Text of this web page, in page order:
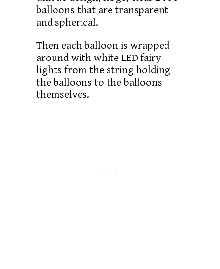
balloons that are transparent
and spherical.
Then each balloon is wrapped
around with white LED fairy
lights from the string holding
the balloons to the balloons
themselves.